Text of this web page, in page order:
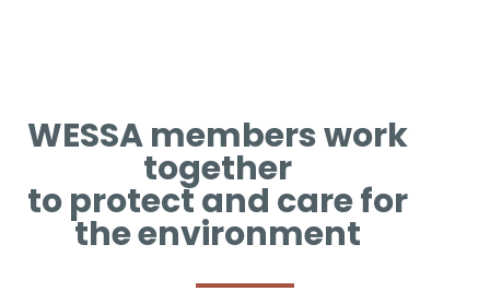
WESSA members work
together
to protect and care for
the environment